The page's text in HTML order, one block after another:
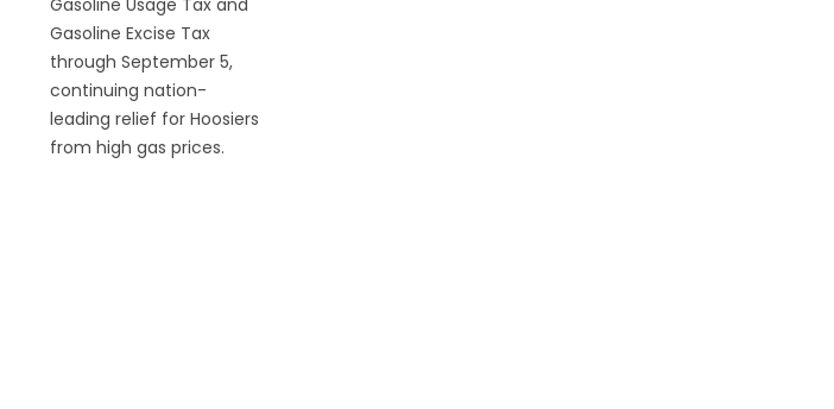
Gasoline Usage Tax and
Gasoline Excise Tax
through September 5,
continuing nation-
leading relief for Hoosiers
from high gas prices.